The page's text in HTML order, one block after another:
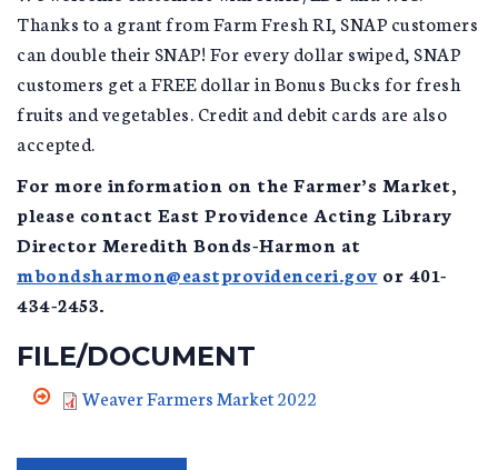
Thanks to a grant from Farm Fresh RI, SNAP customers
can double their SNAP! For every dollar swiped, SNAP
customers get a FREE dollar in Bonus Bucks for fresh
fruits and vegetables. Credit and debit cards are also
accepted.
For more information on the Farmer’s Market,
please contact East Providence Acting Library
Director Meredith Bonds-Harmon at
mbondsharmon@eastprovidenceri.gov or 401-
434-2453.
FILE/DOCUMENT
Weaver Farmers Market 2022